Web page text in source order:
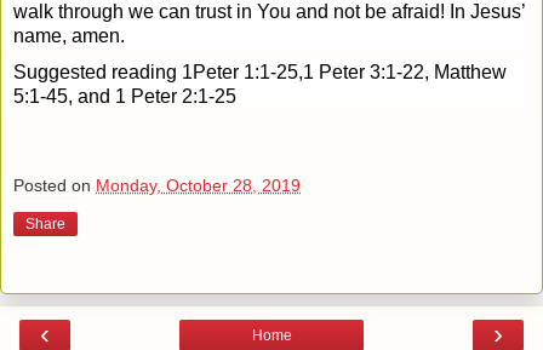
walk through we can trust in You and not be afraid! In Jesus’
name, amen.
Suggested reading 1Peter 1:1-25,1 Peter 3:1-22, Matthew
5:1-45, and 1 Peter 2:1-25
Posted on Monday, October 28, 2019
Share
‹ ›
Home